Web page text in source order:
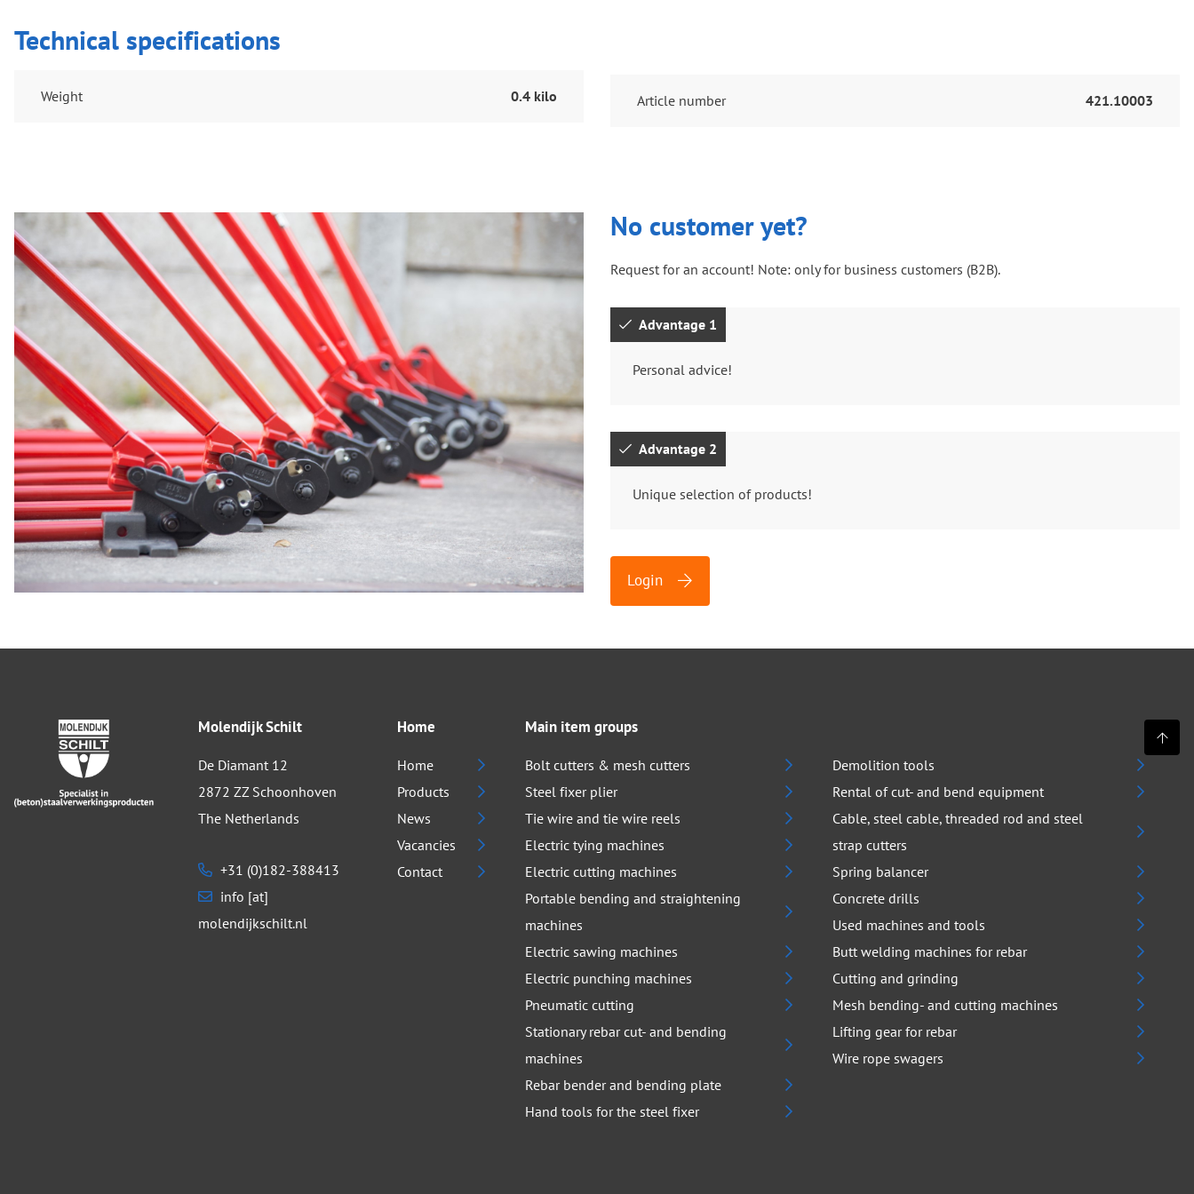
Technical specifications
Weight 0.4 kilo Article number 421.10003
No customer yet?
Request for an account! Note: only for business customers (B2B).
Advantage 1
Personal advice!
Advantage 2
Unique selection of products!
Login
Molendijk Schilt
De Diamant 12
2872 ZZ Schoonhoven
The Netherlands
+31 (0)182-388413
info [at]
molendijkschilt.nl
Home
Home
Products
News
Vacancies
Contact
Main item groups
Bolt cutters & mesh cutters
Steel fixer plier
Tie wire and tie wire reels
Electric tying machines
Electric cutting machines
Portable bending and straightening
machines
Electric sawing machines
Electric punching machines
Pneumatic cutting
Stationary rebar cut- and bending
machines
Rebar bender and bending plate
Hand tools for the steel fixer
Demolition tools
Rental of cut- and bend equipment
Cable, steel cable, threaded rod and steel
strap cutters
Spring balancer
Concrete drills
Used machines and tools
Butt welding machines for rebar
Cutting and grinding
Mesh bending- and cutting machines
Lifting gear for rebar
Wire rope swagers